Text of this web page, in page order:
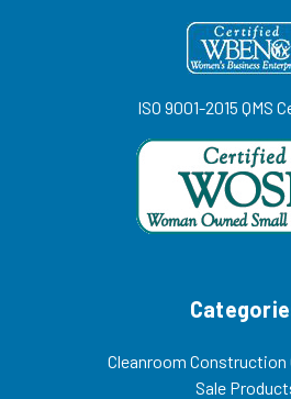
ISO 9001-2015 QMS
Cleanroom
Sale